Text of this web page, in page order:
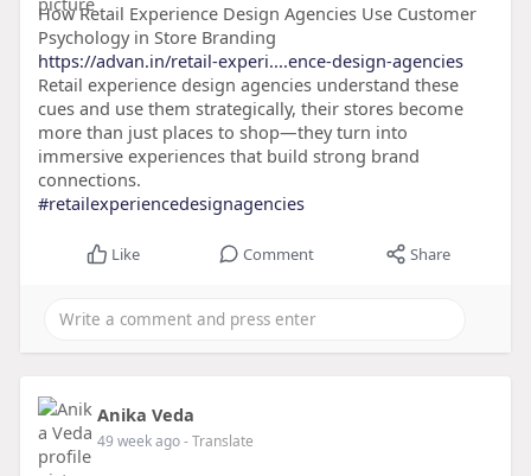
How Retail Experience Design Agencies Use Customer
Psychology in Store Branding
https://advan.in/retail-experi....ence-design-agencies
Retail experience design agencies understand these
cues and use them strategically, their stores become
more than just places to shop—they turn into
immersive experiences that build strong brand
connections.
#retailexperiencedesignagencies
Like Comment Share
Anika Veda
49 week ago- Translate